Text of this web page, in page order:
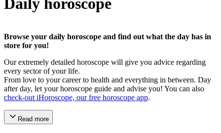
Daily horoscope
Browse your daily horoscope and find out what the day has in
store for you!
Our extremely detailed horoscope will give you advice regarding
every sector of your life.
From love to your career to health and everything in between. Day
after day, let your horoscope guide and advise you! You can also
check-out iHoroscope, our free horoscope app.
Read more